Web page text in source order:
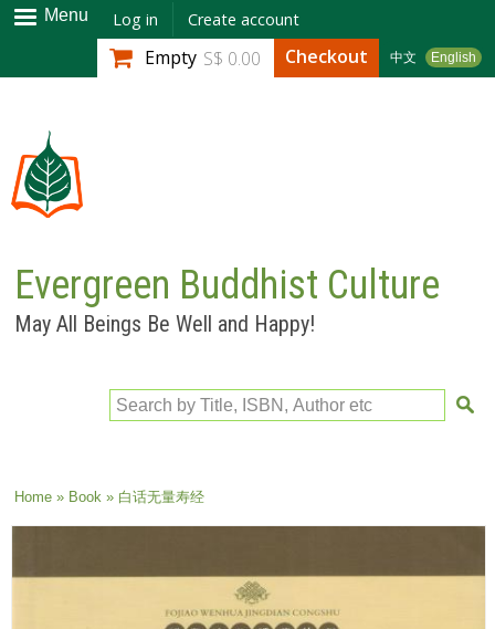
Skip to
main
content
Menu Log in Create account
中文 English
Empty S$ 0.00 Checkout
Evergreen Buddhist Culture
May All Beings Be Well and Happy!
Search by Title, ISBN, Author etc
You are here
Home» Book» 白话无量寿经